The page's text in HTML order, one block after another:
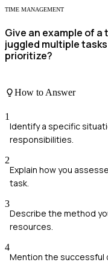
TIME MANAGEMENT
Give an example of
juggled multiple
prioritize?
How to Answer
1
Identify a specific
responsibilities.
2
Explain how you
task.
3
Describe the method
resources.
4
Mention the successful